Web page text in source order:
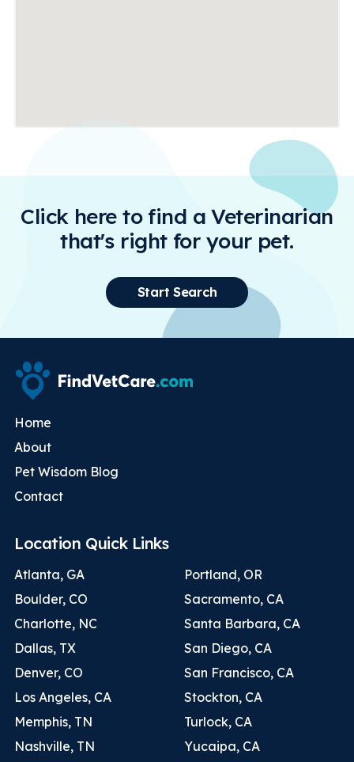
Click here to find a Veterinarian
that's right for your pet.
Start Search
Home
About
Pet Wisdom Blog
Contact
Location Quick Links
Atlanta, GA
Boulder, CO
Charlotte, NC
Dallas, TX
Denver, CO
Los Angeles, CA
Memphis, TN
Nashville, TN
Portland, OR
Sacramento, CA
Santa Barbara, CA
San Diego, CA
San Francisco, CA
Stockton, CA
Turlock, CA
Yucaipa, CA